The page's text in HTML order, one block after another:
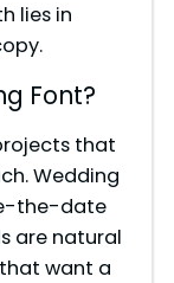
lies in
Font?
that
Wedding
the-date
are natural
want a